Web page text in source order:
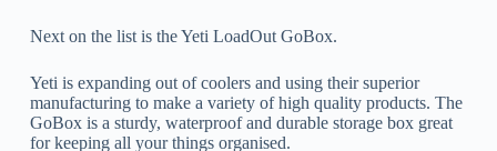
Next on the list is the Yeti LoadOut GoBox.
Yeti is expanding out of coolers and using their superior
manufacturing to make a variety of high quality products. The
GoBox is a sturdy, waterproof and durable storage box great
for keeping all your things organised.